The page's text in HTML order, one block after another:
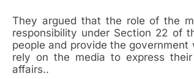
They argued that the role of the
responsibility under Section 22 of
people and provide the
rely on the media to express
affairs..